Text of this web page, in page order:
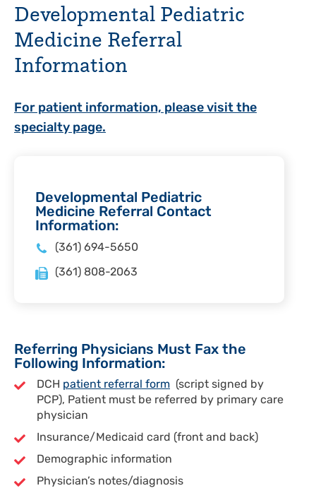
Developmental Pediatric
Medicine Referral
Information
For patient information, please visit the
specialty page.
Developmental Pediatric
Medicine Referral Contact
Information:
(361) 694-5650
(361) 808-2063
Referring Physicians Must Fax the
Following Information:
DCH patient referral form (script signed by
PCP), Patient must be referred by primary care
physician
Insurance/Medicaid card (front and back)
Demographic information
Physician’s notes/diagnosis